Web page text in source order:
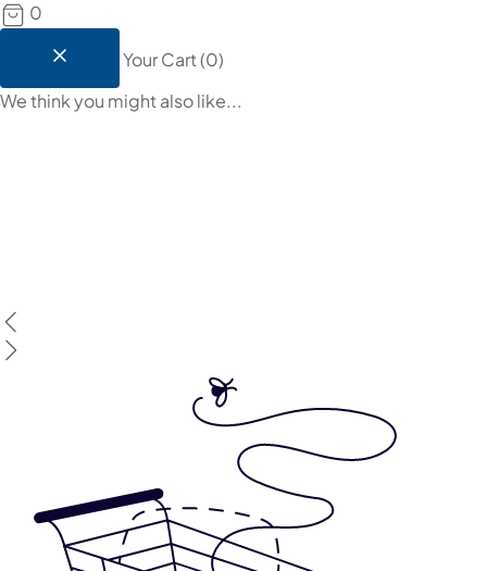
0
Your Cart(0)
We think you might also like...